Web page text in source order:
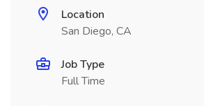
Location
San Diego, CA
Job Type
Full Time